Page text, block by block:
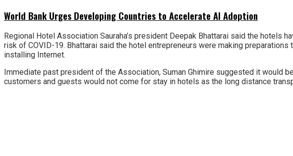
World Bank Urges Developing Countries to Accelerate AI Adoption
Regional Hotel Association Sauraha’s president Deepak Bhattarai said the
risk of COVID-19. Bhattarai said the hotel entrepreneurs were making
installing Internet.
Immediate past president of the Association, Suman Ghimire suggested it would
customers and guests would not come for stay in hotels as the long distance